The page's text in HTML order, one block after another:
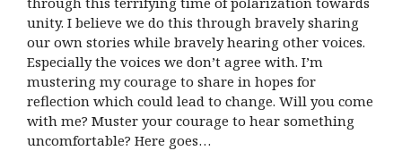
unity. I believe we do this through bravely sharing
our own stories while bravely hearing other voices.
Especially the voices we don’t agree with. I’m
mustering my courage to share in hopes for
reflection which could lead to change. Will you come
with me? Muster your courage to hear something
uncomfortable? Here goes…